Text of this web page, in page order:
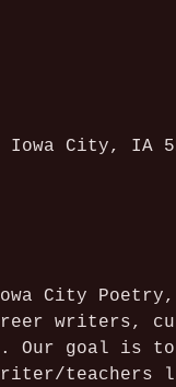
City, IA
City
writers,
Our goal is to
teachers